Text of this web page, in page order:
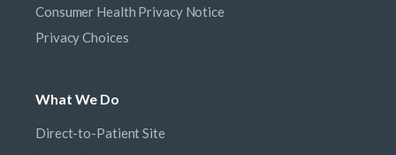
Consumer Health Privacy Notice
Privacy Choices
What We Do
Direct-to-Patient Site